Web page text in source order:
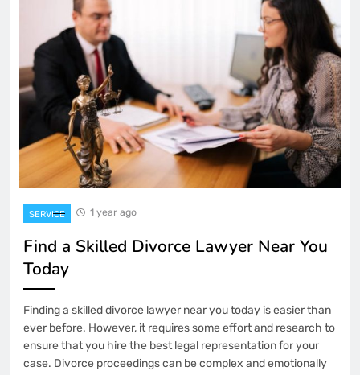
SERVICE 1 year ago
Find a Skilled Divorce Lawyer Near You
Today
Finding a skilled divorce lawyer near you today is easier than
ever before. However, it requires some effort and research to
ensure that you hire the best legal representation for your
case. Divorce proceedings can be complex and emotionally